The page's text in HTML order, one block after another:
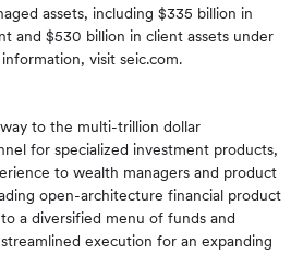
assets, including $335 billion in
and $530 billion in client assets under
visit seic.com.
to the multi-trillion dollar
for specialized investment products,
to wealth managers and product
open-architecture financial product
a diversified menu of funds and
execution for an expanding